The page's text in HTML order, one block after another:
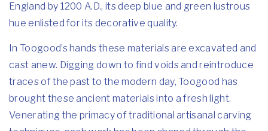
England by 1200 A.D., its deep blue and green lustrous
hue enlisted for its decorative quality.
In Toogood’s hands these materials are excavated and
cast anew. Digging down to find voids and reintroduce
traces of the past to the modern day, Toogood has
brought these ancient materials into a fresh light.
Venerating the primacy of traditional artisanal carving